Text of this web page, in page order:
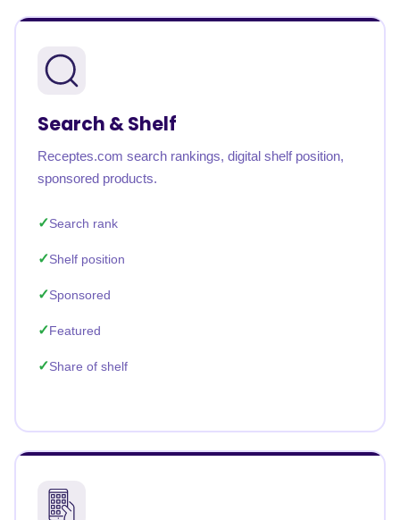
Search & Shelf
Receptes.com search rankings, digital shelf position,
sponsored products.
Search rank
Shelf position
Sponsored
Featured
Share of shelf